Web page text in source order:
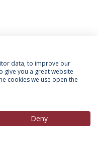
& Condições
Dados
Portuguesa
data, to improve our
give you a great website
cookies we use open the
Deny